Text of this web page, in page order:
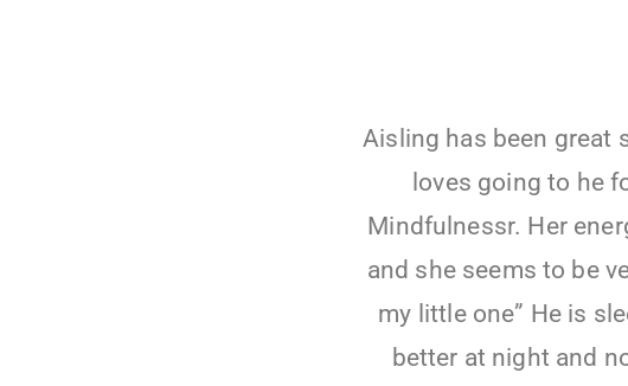
Aisling has been great
loves going to he
Mindfulnessr. Her
and she seems to be
my little one” He is
better at night and